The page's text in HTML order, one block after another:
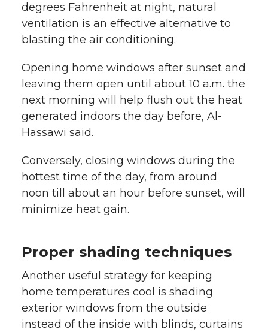
degrees Fahrenheit at night, natural
ventilation is an effective alternative to
blasting the air conditioning.
Opening home windows after sunset and
leaving them open until about 10 a.m. the
next morning will help flush out the heat
generated indoors the day before, Al-
Hassawi said.
Conversely, closing windows during the
hottest time of the day, from around
noon till about an hour before sunset, will
minimize heat gain.
Proper shading techniques
Another useful strategy for keeping
home temperatures cool is shading
exterior windows from the outside
instead of the inside with blinds, curtains